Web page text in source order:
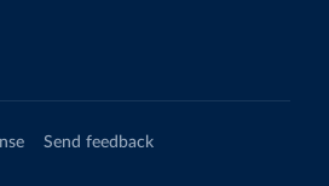
Send feedback